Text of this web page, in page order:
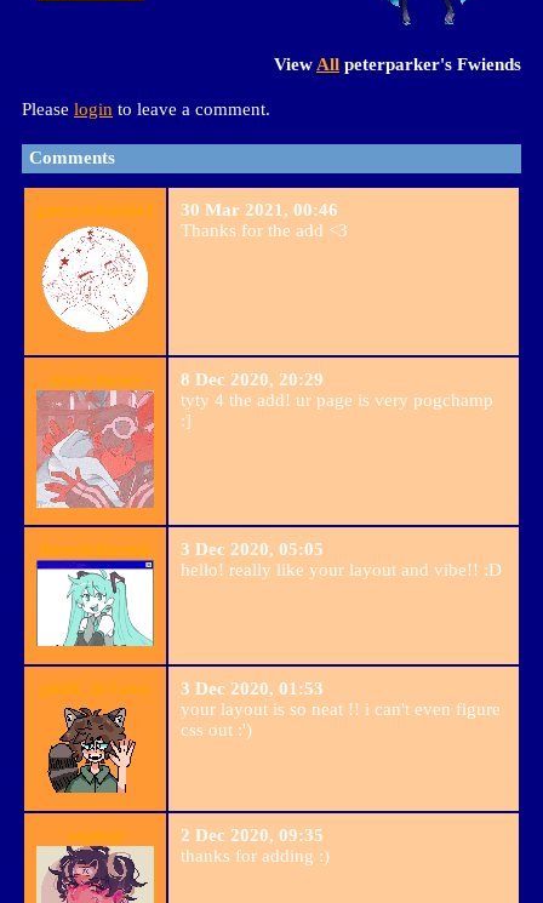
View All peterparker's Fwiends
Please login to leave a comment.
Comments
gamzeekinnie3
30 Mar 2021, 00:46
Thanks for the add <3
moss mews
8 Dec 2020, 20:29
tyty 4 the add! ur page is very pogchamp
:]
limesinthesink
3 Dec 2020, 05:05
hello! really like your layout and vibe!! :D
plut0_dr3ams
3 Dec 2020, 01:53
your layout is so neat !! i can't even figure
css out :')
sapnap
2 Dec 2020, 09:35
thanks for adding :)